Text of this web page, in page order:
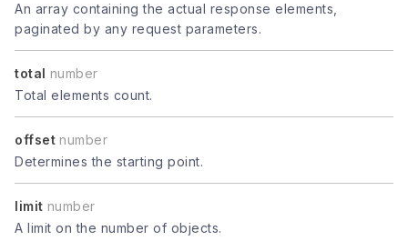
An array containing the actual response elements,
paginated by any request parameters.
total number
Total elements count.
offset number
Determines the starting point.
limit number
A limit on the number of objects.